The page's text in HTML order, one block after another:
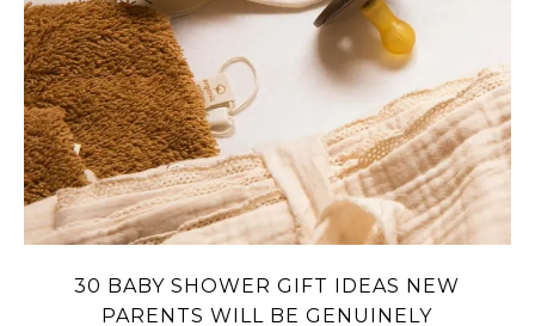
30 BABY SHOWER GIFT IDEAS NEW
PARENTS WILL BE GENUINELY